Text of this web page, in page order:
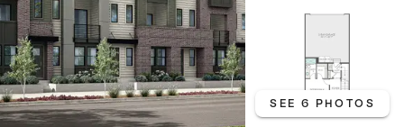
SEE 6 PHOTOS